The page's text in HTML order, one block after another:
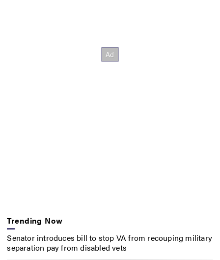
Trending Now
Senator introduces bill to stop VA from recouping military
separation pay from disabled vets